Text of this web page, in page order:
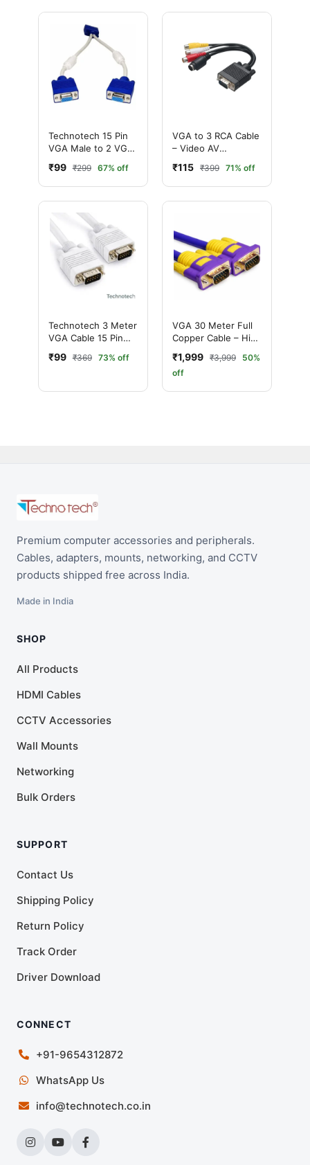
Technotech 15 Pin
VGA Male to 2 VGA
Female Y Splitter
Cable SVGA Monitor
Adapter Extension
Converter Cable
Lead for PC TV
₹99 ₹299 67% off
VGA to 3 RCA Cable
– Video AV
Converter Cable for
TV & Projector
₹115 ₹399 71% off
Technotech 3 Meter
VGA Cable 15 Pin
Cable VGA to VGA
₹99 ₹369 73% off
VGA 30 Meter Full
Copper Cable – High
Distance VGA Cable
₹1,999 ₹3,999
50%
off
Premium computer accessories and peripherals.
Cables, adapters, mounts, networking, and CCTV
products shipped free across India.
Made in India
SHOP
All Products
HDMI Cables
CCTV Accessories
Wall Mounts
Networking
Bulk Orders
SUPPORT
Contact Us
Shipping Policy
Return Policy
Track Order
Driver Download
CONNECT
+91-9654312872
WhatsApp Us
info@technotech.co.in